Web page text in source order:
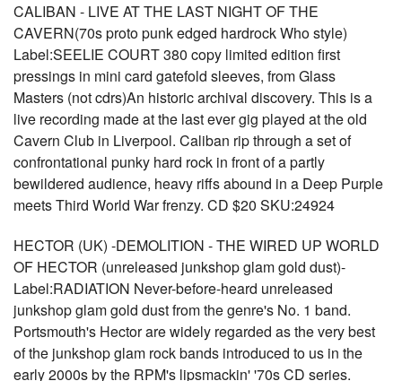
CALIBAN - LIVE AT THE LAST NIGHT OF THE
CAVERN(70s proto punk edged hardrock Who style)
Label:SEELIE COURT 380 copy limited edition first
pressings in mini card gatefold sleeves, from Glass
Masters (not cdrs)An historic archival discovery. This is a
live recording made at the last ever gig played at the old
Cavern Club in Liverpool. Caliban rip through a set of
confrontational punky hard rock in front of a partly
bewildered audience, heavy riffs abound in a Deep Purple
meets Third World War frenzy. CD $20 SKU:24924
HECTOR (UK) -DEMOLITION - THE WIRED UP WORLD
OF HECTOR (unreleased junkshop glam gold dust)-
Label:RADIATION Never-before-heard unreleased
junkshop glam gold dust from the genre's No. 1 band.
Portsmouth's Hector are widely regarded as the very best
of the junkshop glam rock bands introduced to us in the
early 2000s by the RPM's lipsmackin' '70s CD series.